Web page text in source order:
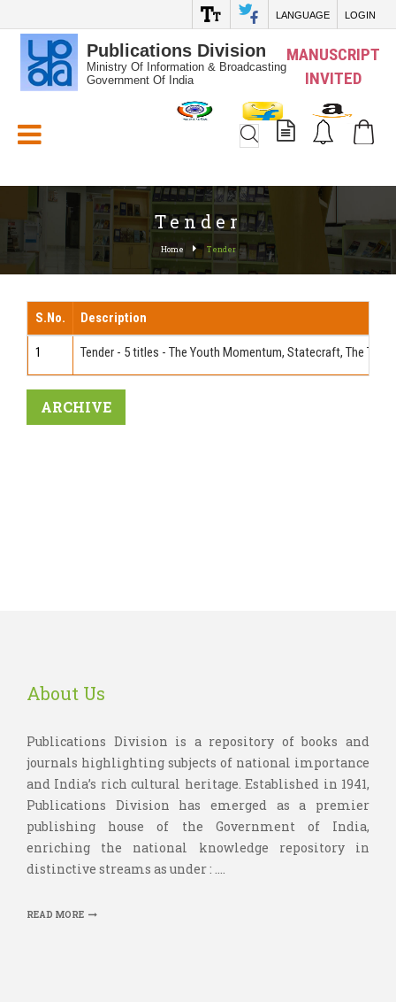
LANGUAGE LOGIN
Publications Division
Ministry Of Information & Broadcasting
Government Of India
MANUSCRIPT
INVITED
Tender
Home Tender
S.No. Description
1 Tender - 5 titles - The Youth Momentum, Statecraft, The Thin
ARCHIVE
About Us
Publications Division is a repository of books and
journals highlighting subjects of national importance
and India’s rich cultural heritage. Established in 1941,
Publications Division has emerged as a premier
publishing house of the Government of India,
enriching the national knowledge repository in
distinctive streams as under : ....
READ MORE